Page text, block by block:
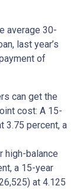
average 30-
last year’s
of
can get the
cost: A 15-
3.75 percent, a
high-balance
a 15-year
at 4.125